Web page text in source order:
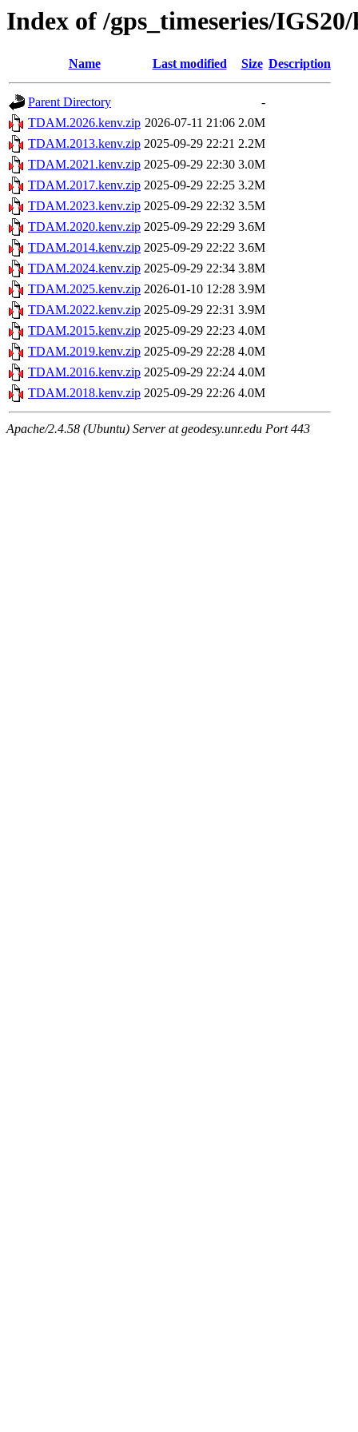
Index of /gps_timeseries/
Name Last modified Size Description
Parent Directory
-
TDAM.2026.kenv.zip 2026-07-11 21:06 2.0M
TDAM.2013.kenv.zip 2025-09-29 22:21 2.2M
TDAM.2021.kenv.zip 2025-09-29 22:30 3.0M
TDAM.2017.kenv.zip 2025-09-29 22:25 3.2M
TDAM.2023.kenv.zip 2025-09-29 22:32 3.5M
TDAM.2020.kenv.zip 2025-09-29 22:29 3.6M
TDAM.2014.kenv.zip 2025-09-29 22:22 3.6M
TDAM.2024.kenv.zip 2025-09-29 22:34 3.8M
TDAM.2025.kenv.zip 2026-01-10 12:28 3.9M
TDAM.2022.kenv.zip 2025-09-29 22:31 3.9M
TDAM.2015.kenv.zip 2025-09-29 22:23 4.0M
TDAM.2019.kenv.zip 2025-09-29 22:28 4.0M
TDAM.2016.kenv.zip 2025-09-29 22:24 4.0M
TDAM.2018.kenv.zip 2025-09-29 22:26 4.0M
Apache/2.4.58 (Ubuntu) Server at geodesy.unr.edu Port 443